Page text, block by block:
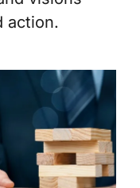
action.